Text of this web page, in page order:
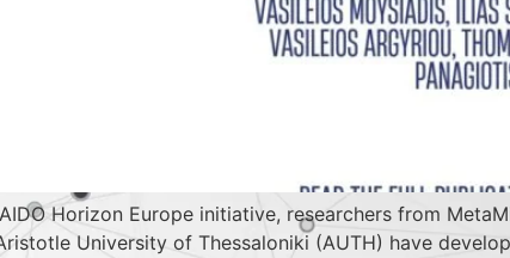
Horizon Europe initiative, researchers from
University of Thessaloniki (AUTH) have